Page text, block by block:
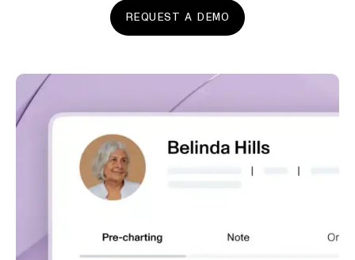
REQUEST A DEMO